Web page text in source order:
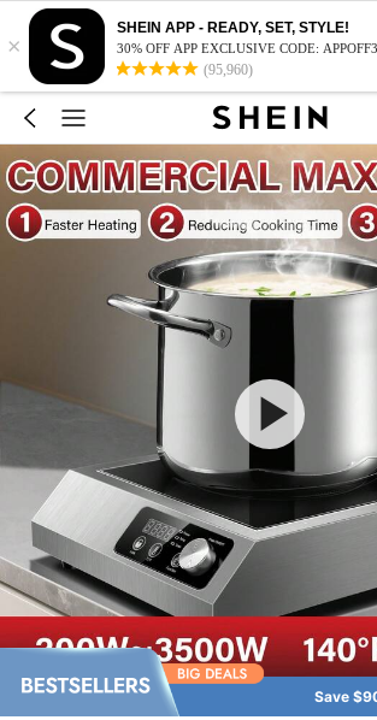
×
SHEIN APP - READY, SET, STYLE!
30% OFF APP EXCLUSIVE CODE:
(95,960)
Save